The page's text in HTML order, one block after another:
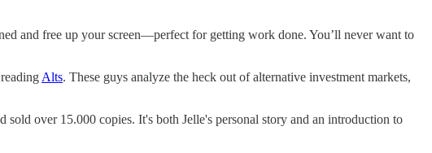
and free up your screen—perfect for getting work done. You’ll never want to
Alts. These guys analyze the heck out of alternative investment markets,
over 15.000 copies. It's both Jelle's personal story and an introduction to